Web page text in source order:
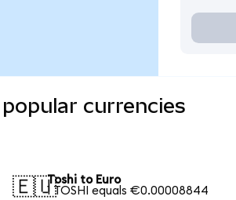
currencies
🇪🇺Toshi to Euro
1 TOSHI equals €0.00008844